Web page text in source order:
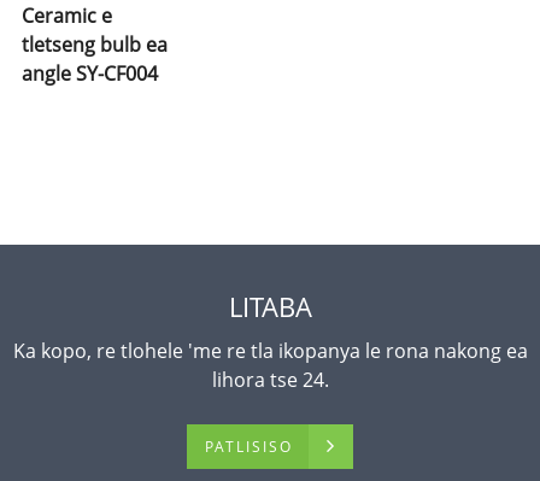
Ceramic e
tletseng bulb ea
angle SY-CF004
LITABA
Ka kopo, re tlohele 'me re tla ikopanya le rona nakong ea
lihora tse 24.
PATLISISO